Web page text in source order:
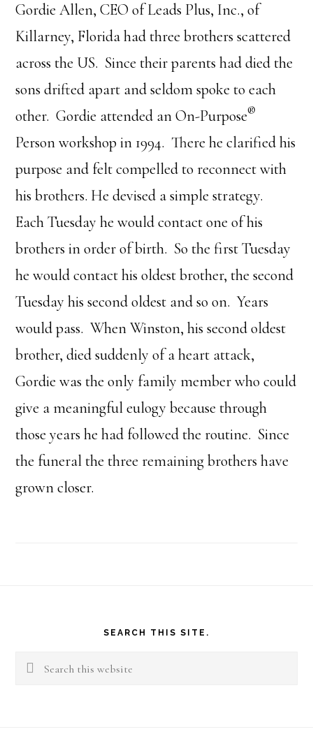
Gordie Allen, CEO of Leads Plus, Inc., of
Killarney, Florida had three brothers scattered
across the US. Since their parents had died the
sons drifted apart and seldom spoke to each
other. Gordie attended an On-Purpose®
Person workshop in 1994. There he clarified his
purpose and felt compelled to reconnect with
his brothers. He devised a simple strategy.
Each Tuesday he would contact one of his
brothers in order of birth. So the first Tuesday
he would contact his oldest brother, the second
Tuesday his second oldest and so on. Years
would pass. When Winston, his second oldest
brother, died suddenly of a heart attack,
Gordie was the only family member who could
give a meaningful eulogy because through
those years he had followed the routine. Since
the funeral the three remaining brothers have
grown closer.
SEARCH THIS SITE.
Search